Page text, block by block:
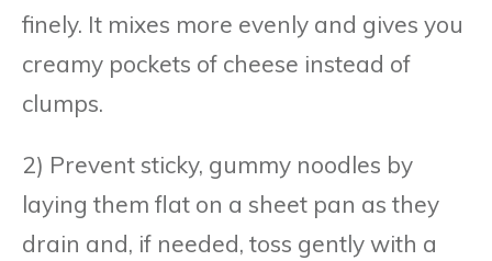
finely. It mixes more evenly and gives you
creamy pockets of cheese instead of
clumps.
2) Prevent sticky, gummy noodles by
laying them flat on a sheet pan as they
drain and, if needed, toss gently with a